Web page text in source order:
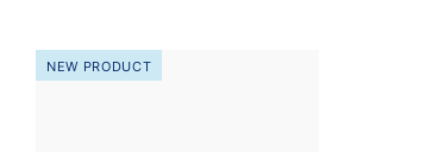
NEW PRODUCT